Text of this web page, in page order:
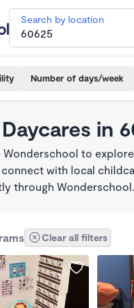
Search by location
Number of days/week
in
Wonderschool to
with local
through Wonderschool.
Clear all filters